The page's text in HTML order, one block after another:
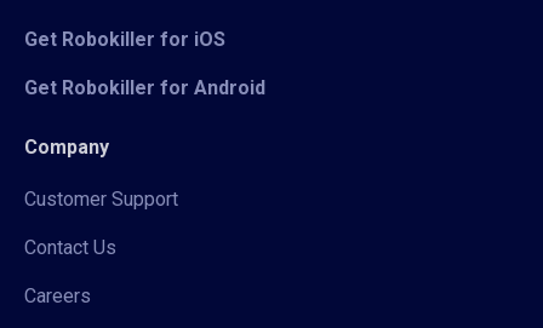
Get Robokiller for iOS
Get Robokiller for Android
Company
Customer Support
Contact Us
Careers